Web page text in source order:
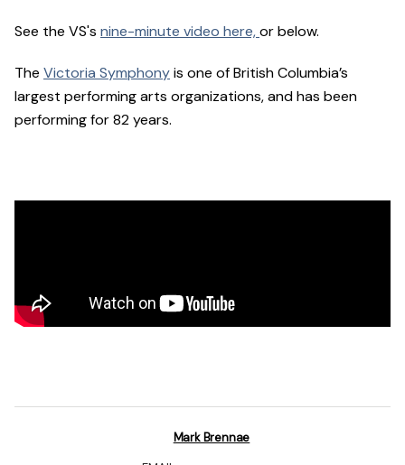
See the VS's nine-minute video here,or below.
The Victoria Symphonyis one of British Columbia’s
largest performing arts organizations, and has been
performing for 82 years.
Mark Brennae